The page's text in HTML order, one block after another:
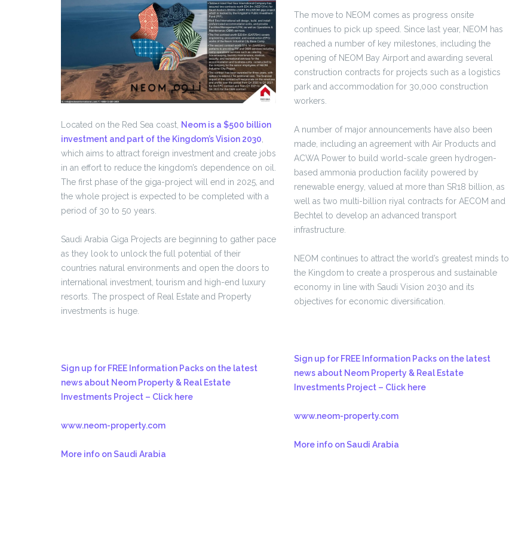
Located on the Red Sea coast, Neom is a $500 billion
investment and part of the Kingdom’s Vision 2030
which aims to attract foreign investment and create jobs
in an effort to reduce the kingdom’s dependence on oil.
The first phase of the giga-project will end in 2025, and
the whole project is expected to be completed with a
period of 30 to 50 years.
Saudi Arabia Giga Projects are beginning to gather pace
as they look to unlock the full potential of their
countries natural environments and open the doors to
international investment, tourism and high-end luxury
resorts. The prospect of Real Estate and Property
investments is huge.
Sign up for FREE Information Packs on the latest
news about Neom Property & Real Estate
Investments Project – Click here
www.neom-property.com
More info on Saudi Arabia
The move to NEOM comes as progress onsite
continues to pick up speed. Since last year, NEOM has
reached a number of key milestones, including the
opening of NEOM Bay Airport and awarding several
construction contracts for projects such as a logistics
park and accommodation for 30,000 construction
workers.
A number of major announcements have also been
made, including an agreement with Air Products and
ACWA Power to build world-scale green hydrogen-
based ammonia production facility powered by
renewable energy, valued at more than SR18 billion, as
well as two multi-billion riyal contracts for AECOM and
Bechtel to develop an advanced transport
infrastructure.
NEOM continues to attract the world’s greatest minds to
the Kingdom to create a prosperous and sustainable
economy in line with Saudi Vision 2030 and its
objectives for economic diversification.
Sign up for FREE Information Packs on the latest
news about Neom Property & Real Estate
Investments Project – Click here
www.neom-property.com
More info on Saudi Arabia